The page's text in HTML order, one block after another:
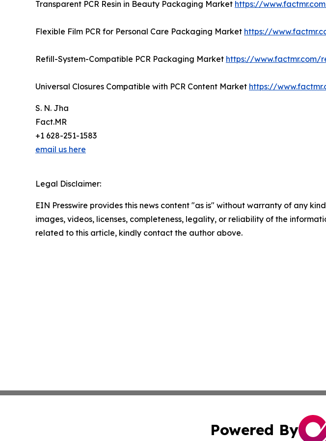
Transparent PCR Resin in Beauty Packaging Market https://
Flexible Film PCR for Personal Care Packaging Market https://
Refill-System-Compatible PCR Packaging Market https://
Universal Closures Compatible with PCR Content Market https://
S. N. Jha
Fact.MR
+1 628-251-1583
email us here
Legal Disclaimer:
EIN Presswire provides this news content "as is" without warranty of any
images, videos, licenses, completeness, legality, or reliability of the
related to this article, kindly contact the author above.
Powered By